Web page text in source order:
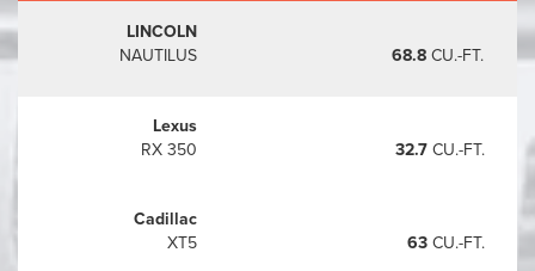
LINCOLN
NAUTILUS
68.8CU.-FT.
Lexus
RX 350
32.7CU.-FT.
Cadillac
XT5
63CU.-FT.